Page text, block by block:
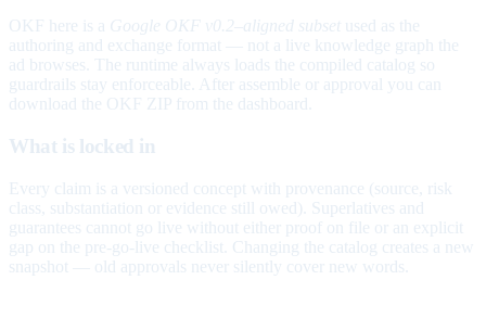
OKF here is a Google OKF v0.2–aligned subset used as the
authoring and exchange format — not a live knowledge graph the
ad browses. The runtime always loads the compiled catalog so
guardrails stay enforceable. After assemble or approval you can
download the OKF ZIP from the dashboard.
What is locked in
Every claim is a versioned concept with provenance (source, risk
class, substantiation or evidence still owed). Superlatives and
guarantees cannot go live without either proof on file or an explicit
gap on the pre-go-live checklist. Changing the catalog creates a new
snapshot — old approvals never silently cover new words.